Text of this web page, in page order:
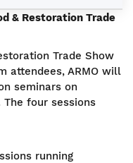
& Restoration Trade
Trade Show
attendees, ARMO will
seminars on
four sessions
running